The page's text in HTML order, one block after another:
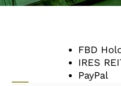
FBD
IRES
PayPal